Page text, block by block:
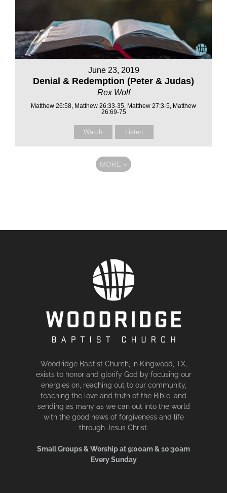
June 23, 2019
Denial & Redemption (Peter & Judas)
Rex Wolf
Matthew 26:58, Matthew 26:33-35, Matthew 27:3-5, Matthew
26:69-75
Watch Listen
MORE »
Woodridge Baptist Church, in Kingwood, TX,
exists to honor and glorify God by focusing our
energies on, reaching out to our community,
teaching the love and truth of the Bible, and
sending as many as we can out into the world
with the good news of forgiveness and life
through Jesus Christ.
Small Groups & Worship at 9:00am & 10:30am
Every Sunday